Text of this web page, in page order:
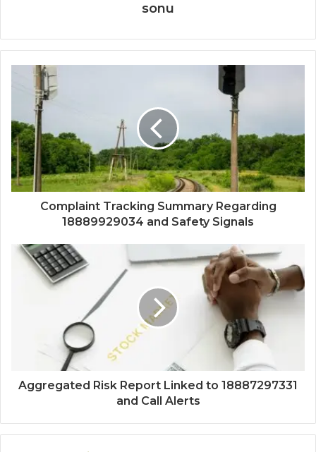
sonu
Complaint Tracking Summary Regarding
18889929034 and Safety Signals
Aggregated Risk Report Linked to 18887297331
and Call Alerts